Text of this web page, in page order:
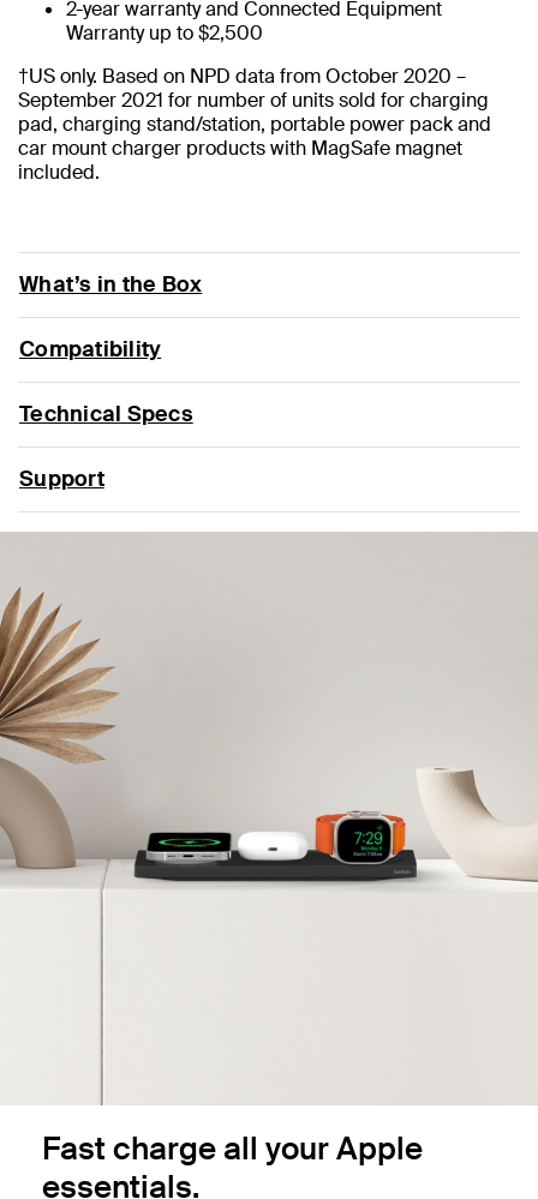
2-year warranty and Connected Equipment
Warranty up to $2,500
†US only. Based on NPD data from October 2020 –
September 2021 for number of units sold for charging
pad, charging stand/station, portable power pack and
car mount charger products with MagSafe magnet
included.
What’s in the Box
Compatibility
Technical Specs
Support
Fast charge all your Apple
essentials.